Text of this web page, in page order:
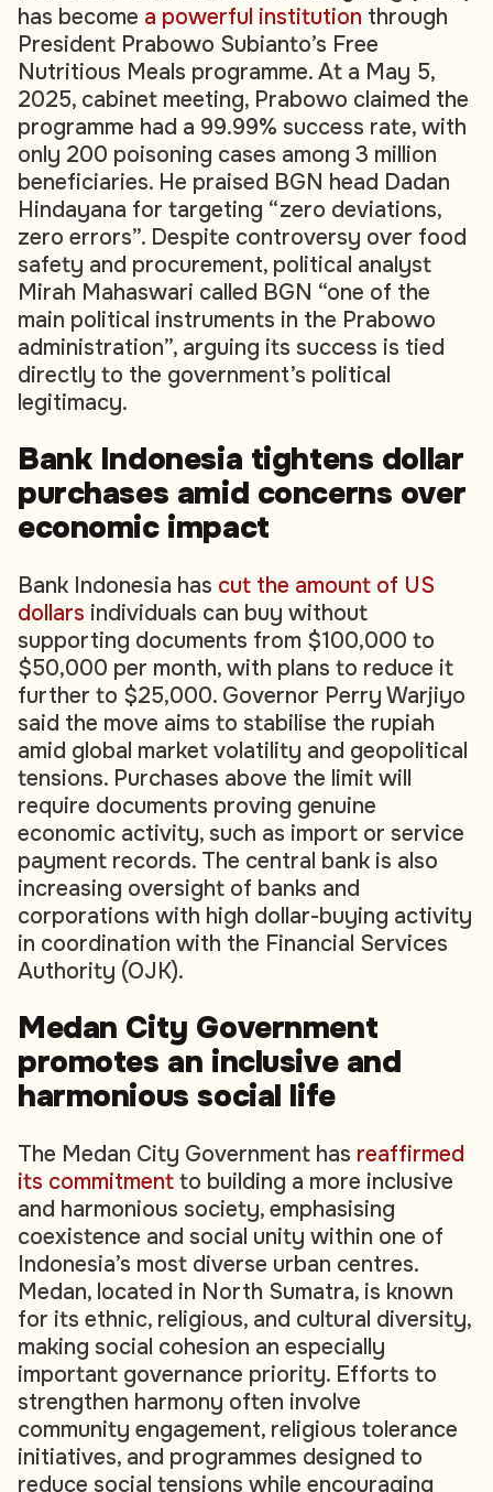
has become a powerful institution through
President Prabowo Subianto’s Free
Nutritious Meals programme. At a May 5,
2025, cabinet meeting, Prabowo claimed the
programme had a 99.99% success rate, with
only 200 poisoning cases among 3 million
beneficiaries. He praised BGN head Dadan
Hindayana for targeting “zero deviations,
zero errors”. Despite controversy over food
safety and procurement, political analyst
Mirah Mahaswari called BGN “one of the
main political instruments in the Prabowo
administration”, arguing its success is tied
directly to the government’s political
legitimacy.
Bank Indonesia tightens dollar
purchases amid concerns over
economic impact
Bank Indonesia has cut the amount of US
dollars individuals can buy without
supporting documents from $100,000 to
$50,000 per month, with plans to reduce it
further to $25,000. Governor Perry Warjiyo
said the move aims to stabilise the rupiah
amid global market volatility and geopolitical
tensions. Purchases above the limit will
require documents proving genuine
economic activity, such as import or service
payment records. The central bank is also
increasing oversight of banks and
corporations with high dollar-buying activity
in coordination with the Financial Services
Authority (OJK).
Medan City Government
promotes an inclusive and
harmonious social life
The Medan City Government has reaffirmed
its commitment to building a more inclusive
and harmonious society, emphasising
coexistence and social unity within one of
Indonesia’s most diverse urban centres.
Medan, located in North Sumatra, is known
for its ethnic, religious, and cultural diversity,
making social cohesion an especially
important governance priority. Efforts to
strengthen harmony often involve
community engagement, religious tolerance
initiatives, and programmes designed to
reduce social tensions while encouraging